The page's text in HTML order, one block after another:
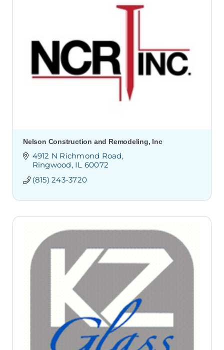
Nelson Construction and Remodeling, Inc
4912 N Richmond Road
Ringwood IL 60072
(815) 243-3720